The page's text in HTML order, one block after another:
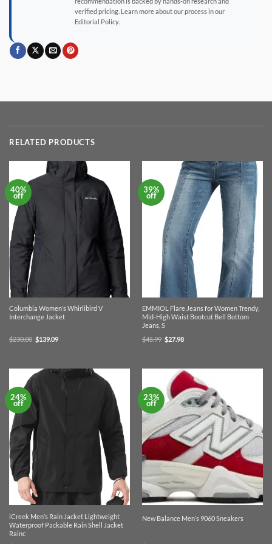
verified pricing. Learn more about our process in our
Editorial Policy.
RELATED PRODUCTS
40%
off
Columbia Women’s Whirlibird V
Interchange Jacket
$230.00 Original
price
$139.09Current
39%
off
EMMIOL Flare Jeans for Women Trendy,
Mid-High Waist Bootcut Bell Bottom
Jeans, S
$45.99 Original
price
$27.98Current
24%
off
iCreek Men’s Rain Jacket Lightweight
Waterproof Packable Rain Shell Jacket
Rainc
23%
off
New Balance Men’s 9060 Sneakers